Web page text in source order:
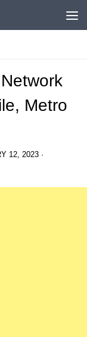
Metro
12, 2023 ·